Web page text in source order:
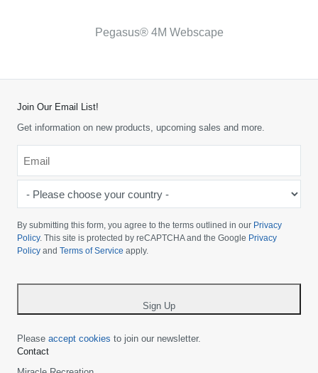
Pegasus® 4M Webscape
Join Our Email List!
Get information on new products, upcoming sales and more.
choose
your
country
By submitting this form, you agree to the terms outlined in our Privacy
Policy. This site is protected by reCAPTCHA and the Google Privacy
Policy and Terms of Service apply.
Sign Up
Please accept cookies to join our newsletter.
Contact